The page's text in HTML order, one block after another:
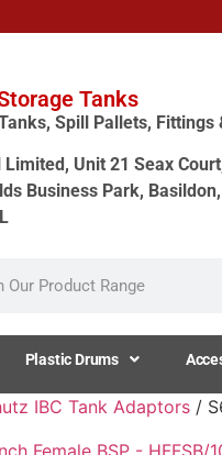
Tanks
Spill Pallets, Fittings
Limited, Unit 21 Seax
Business Park, Basildon,
Plastic Drums
IBC Tank Adaptors /